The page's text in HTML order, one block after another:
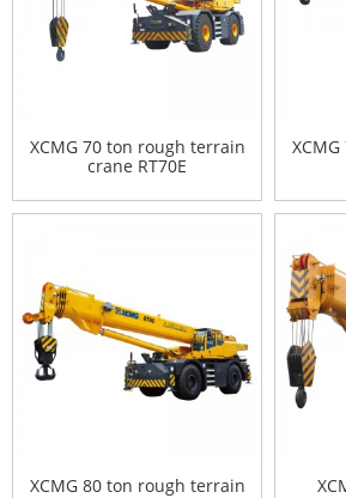
XCMG 70 ton rough terrain
crane RT70E
XCMG 80 ton rough terrain